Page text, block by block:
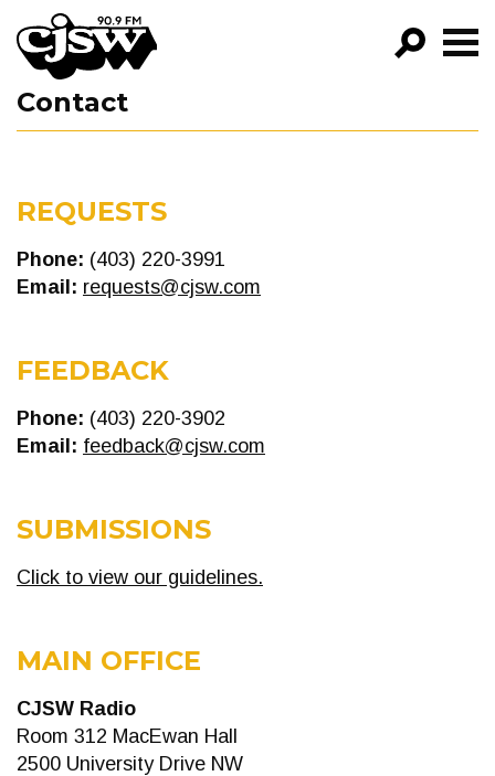
CJSW
EPISODES
NEWS
Contact
REQUESTS
Phone: (403) 220-3991
Email: requests@cjsw.com
FEEDBACK
Phone: (403) 220-3902
Email: feedback@cjsw.com
SUBMISSIONS
Click to view our guidelines.
MAIN OFFICE
CJSW Radio
Room 312 MacEwan Hall
2500 University Drive NW